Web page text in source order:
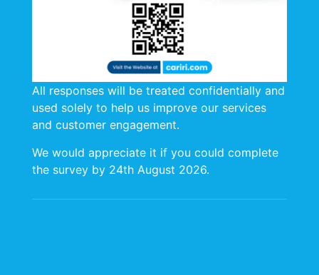
All responses will be treated confidentially and
used solely to help us improve our services
and customer engagement.
We would appreciate it if you could complete
the survey by 24th August 2026.